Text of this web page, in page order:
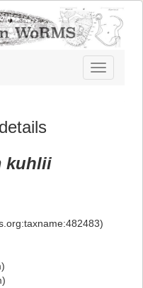
Toggle
navigation
kuhlii